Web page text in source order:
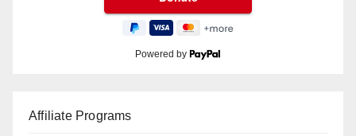
Powered by
Affiliate Programs